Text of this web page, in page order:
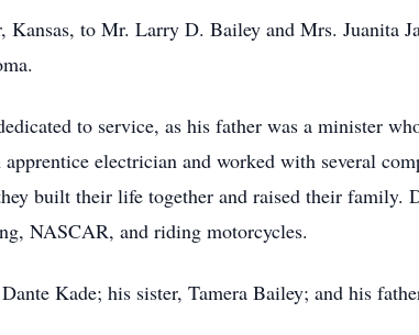
to Mr. Larry D. Bailey and Mrs. Juanita
to service, as his father was a minister
electrician and worked with several
built their life together and raised their family.
NASCAR, and riding motorcycles.
Kade; his sister, Tamera Bailey; and his